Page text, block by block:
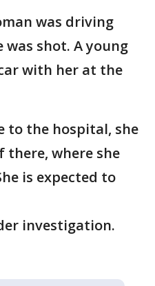
was driving
was shot. A young
with her at the
to the hospital, she
there, where she
is expected to
investigation.